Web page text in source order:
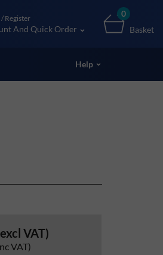
/ Register
And Quick Order
0
Basket
Help
VAT)
VAT)